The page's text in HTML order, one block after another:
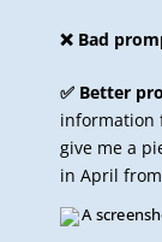
❌ Bad
✅ Better
information
give me a
in April